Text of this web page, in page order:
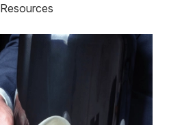
Resources